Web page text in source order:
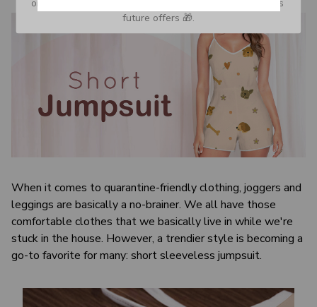
When it comes to quarantine-friendly clothing, joggers and
leggings are basically a no-brainer. We all have those
comfortable clothes that we basically live in while we're
stuck in the house. However, a trendier style is becoming a
go-to favorite for many: short sleeveless jumpsuit.
or Spam tab and move it to your Inbox so you don’t miss
future offers 🎁.